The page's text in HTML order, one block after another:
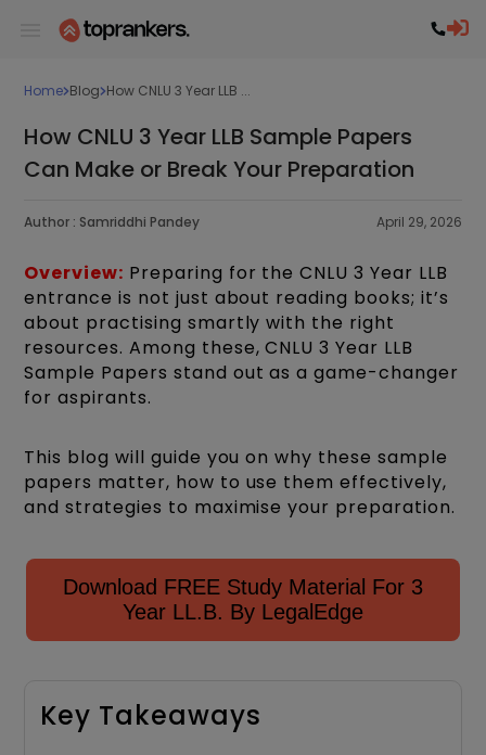
Home Blog How CNLU 3 Year LLB ...
How CNLU 3 Year LLB Sample Papers
Can Make or Break Your Preparation
Author : Samriddhi Pandey April 29, 2026
Overview: Preparing for the CNLU 3 Year LLB
entrance is not just about reading books; it’s
about practising smartly with the right
resources. Among these, CNLU 3 Year LLB
Sample Papers stand out as a game-changer
for aspirants.
This blog will guide you on why these sample
papers matter, how to use them effectively,
and strategies to maximise your preparation.
Download FREE Study Material For 3
Year LL.B. By LegalEdge
Key Takeaways